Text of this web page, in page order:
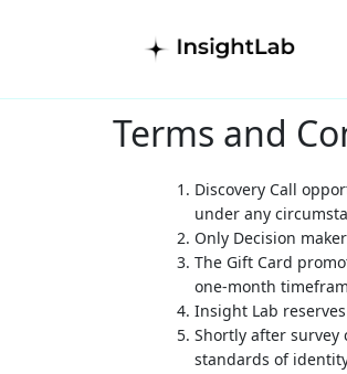
Terms and
Discovery Call
under any
Only Decision
The Gift Card
one-month
Insight Lab
Shortly after
standards of